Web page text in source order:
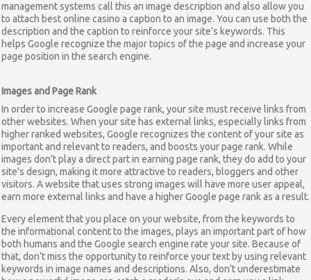
management systems call this an image description and also allow you
to attachbest online casinoa caption to an image. You can use both the
description and the caption to reinforce your site’s keywords. This
helps Google recognize the major topics of the page and increase your
page position in the search engine.
Images and Page Rank
In order to increase Google page rank, your site must receive links from
other websites. When your site has external links, especially links from
higher ranked websites, Google recognizes the content of your site as
important and relevant to readers, and boosts your page rank. While
images don’t play a direct part in earning page rank, they do add to your
site’s design, making it more attractive to readers, bloggers and other
visitors. A website that uses strong images will have more user appeal,
earn more external links and have a higher Google page rank as a result.
Every element that you place on your website, from the keywords to
the informational content to the images, plays an important part of how
both humans and the Google search engine rate your site. Because of
that, don’t miss the opportunity to reinforce your text by using relevant
keywords in image names and descriptions. Also, don’t underestimate